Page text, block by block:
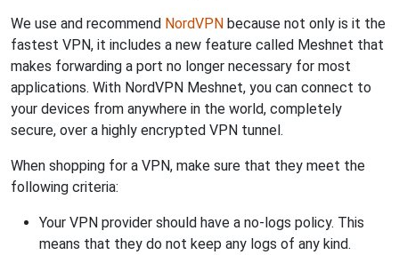
We use and recommend NordVPN because not only is it the
fastest VPN, it includes a new feature called Meshnet that
makes forwarding a port no longer necessary for most
applications. With NordVPN Meshnet, you can connect to
your devices from anywhere in the world, completely
secure, over a highly encrypted VPN tunnel.
When shopping for a VPN, make sure that they meet the
following criteria:
Your VPN provider should have a no-logs policy. This
means that they do not keep any logs of any kind.